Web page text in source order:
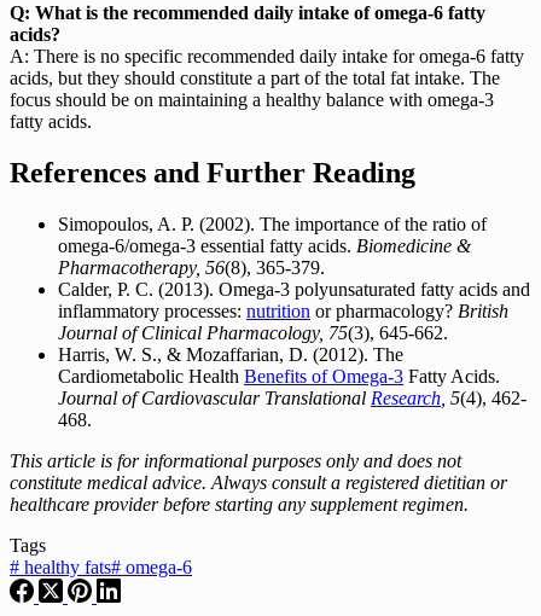
Q: What is the recommended daily intake of omega-6 fatty
acids?
A: There is no specific recommended daily intake for omega-6 fatty
acids, but they should constitute a part of the total fat intake. The
focus should be on maintaining a healthy balance with omega-3
fatty acids.
References and Further Reading
Simopoulos, A. P. (2002). The importance of the ratio of
omega-6/omega-3 essential fatty acids. Biomedicine &
Pharmacotherapy, 56(8), 365-379.
Calder, P. C. (2013). Omega-3 polyunsaturated fatty acids and
inflammatory processes: nutrition or pharmacology? British
Journal of Clinical Pharmacology, 75(3), 645-662.
Harris, W. S., & Mozaffarian, D. (2012). The
Cardiometabolic Health Benefits of Omega-3 Fatty Acids.
Journal of Cardiovascular Translational Research , 5(4), 462-
468.
This article is for informational purposes only and does not
constitute medical advice. Always consult a registered dietitian or
healthcare provider before starting any supplement regimen.
Tags
# healthy fats# omega-6